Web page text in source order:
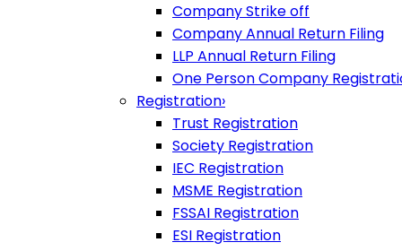
Company Strike off
Company Annual Return Filing
LLP Annual Return Filing
One Person Company
Registration›
Trust Registration
Society Registration
IEC Registration
MSME Registration
FSSAI Registration
ESI Registration